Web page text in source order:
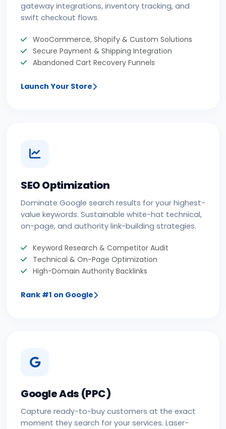
gateway integrations, inventory tracking, and
swift checkout flows.
WooCommerce, Shopify & Custom Solutions
Secure Payment & Shipping Integration
Abandoned Cart Recovery Funnels
Launch Your Store
SEO Optimization
Dominate Google search results for your highest-
value keywords. Sustainable white-hat technical,
on-page, and authority link-building strategies.
Keyword Research & Competitor Audit
Technical & On-Page Optimization
High-Domain Authority Backlinks
Rank #1 on Google
Google Ads (PPC)
Capture ready-to-buy customers at the exact
moment they search for your services. Laser-